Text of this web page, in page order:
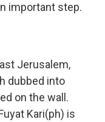
important step.
Jerusalem,
dubbed into
on the wall.
Kari(ph) is